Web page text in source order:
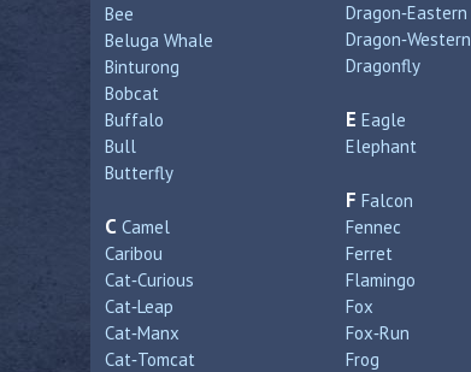
Bee
Beluga Whale
Binturong
Bobcat
Buffalo
Bull
Butterfly
C Camel
Caribou
Cat‑Curious
Cat‑Leap
Cat‑Manx
Cat‑Tomcat
Dragon‑Eastern
Dragon‑Western
Dragonfly
E Eagle
Elephant
F Falcon
Fennec
Ferret
Flamingo
Fox
Fox‑Run
Frog